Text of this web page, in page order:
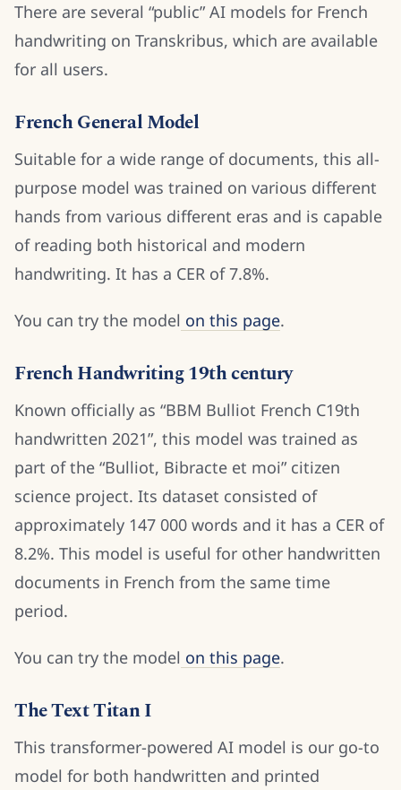
There are several “public” AI models for French
handwriting on Transkribus, which are available
for all users.
French General Model
Suitable for a wide range of documents, this all-
purpose model was trained on various different
hands from various different eras and is capable
of reading both historical and modern
handwriting. It has a CER of 7.8%.
You can try the model on this page.
French Handwriting 19th century
Known officially as “BBM Bulliot French C19th
handwritten 2021”, this model was trained as
part of the “Bulliot, Bibracte et moi” citizen
science project. Its dataset consisted of
approximately 147 000 words and it has a CER of
8.2%. This model is useful for other handwritten
documents in French from the same time
period.
You can try the model on this page.
The Text Titan I
This transformer-powered AI model is our go-to
model for both handwritten and printed